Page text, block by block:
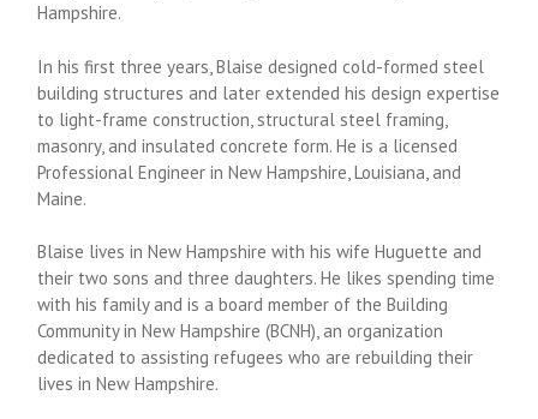
Hampshire.
In his first three years, Blaise designed cold-formed steel
building structures and later extended his design expertise
to light-frame construction, structural steel framing,
masonry, and insulated concrete form. He is a licensed
Professional Engineer in New Hampshire, Louisiana, and
Maine.
Blaise lives in New Hampshire with his wife Huguette and
their two sons and three daughters. He likes spending time
with his family and is a board member of the Building
Community in New Hampshire (BCNH), an organization
dedicated to assisting refugees who are rebuilding their
lives in New Hampshire.